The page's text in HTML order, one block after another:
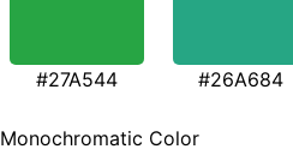
#27A544 #26A684
Monochromatic Color